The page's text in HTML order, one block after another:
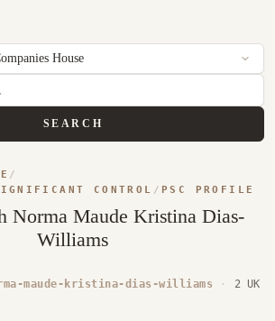
SEARCH
/
CONTROL / PSC PROFILE
Norma Maude Kristina Dias-
Williams
maude-kristina-dias-williams ·
2 UK